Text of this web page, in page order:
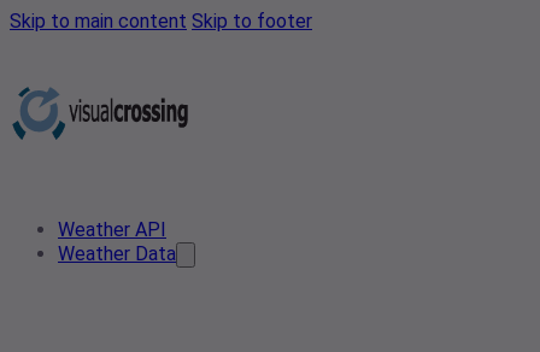
Skip to main content Skip to footer
Weather API
Weather Data